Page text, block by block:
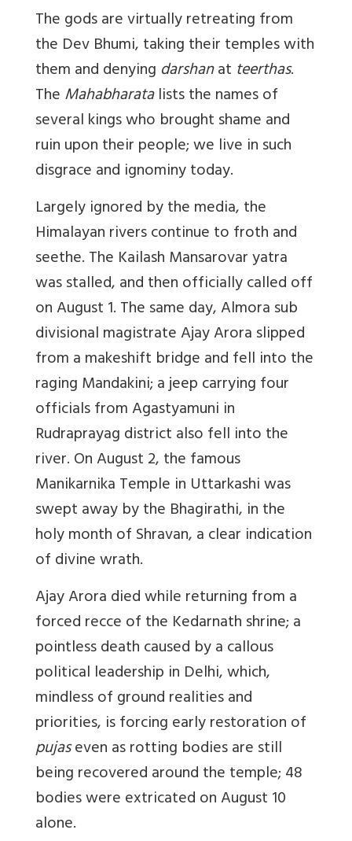
The gods are virtually retreating from
the Dev Bhumi, taking their temples with
them and denying darshanat teerthas.
TheMahabharatalists the names of
several kings who brought shame and
ruin upon their people; we live in such
disgrace and ignominy today.
Largely ignored by the media, the
Himalayan rivers continue to froth and
seethe. The Kailash Mansarovar yatra
was stalled, and then officially called off
on August 1. The same day, Almora sub
divisional magistrate Ajay Arora slipped
from a makeshift bridge and fell into the
raging Mandakini; a jeep carrying four
officials from Agastyamuni in
Rudraprayag district also fell into the
river. On August 2, the famous
Manikarnika Temple in Uttarkashi was
swept away by the Bhagirathi, in the
holy month of Shravan, a clear indication
of divine wrath.
Ajay Arora died while returning from a
forced recce of the Kedarnath shrine; a
pointless death caused by a callous
political leadership in Delhi, which,
mindless of ground realities and
priorities, is forcing early restoration of
pujaseven as rotting bodies are still
being recovered around the temple; 48
bodies were extricated on August 10
alone.